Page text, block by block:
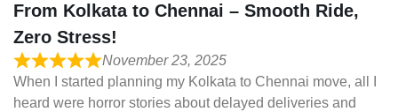
From Kolkata to Chennai – Smooth Ride,
Zero Stress!
November 23, 2025
When I started planning my Kolkata to Chennai move, all I
heard were horror stories about delayed deliveries and